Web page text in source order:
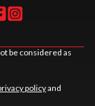
be considered as
policyand